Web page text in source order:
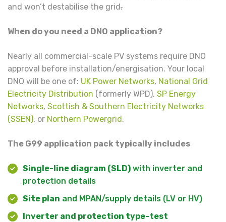
and won’t destabilise the grid.
When do you need a DNO application?
Nearly all commercial-scale PV systems require DNO
approval before installation/energisation. Your local
DNO will be one of: UK Power Networks, National Grid
Electricity Distribution (formerly WPD), SP Energy
Networks, Scottish & Southern Electricity Networks
(SSEN), or Northern Powergrid.
The G99 application pack typically includes
Single-line diagram (SLD) with inverter and
protection details
Site plan and MPAN/supply details (LV or HV)
Inverter and protection type-test